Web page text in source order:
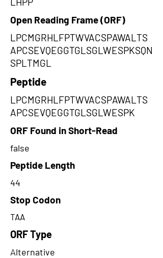
Open Reading Frame (ORF)
LPCMGRHLFPTWVACSPAWALTS
APCSEVQEGGTGLSGLWESPKSQN
SPLTMGL
Peptide
LPCMGRHLFPTWVACSPAWALTS
APCSEVQEGGTGLSGLWESPK
ORF Found in Short-Read
false
Peptide Length
44
Stop Codon
TAA
ORF Type
Alternative